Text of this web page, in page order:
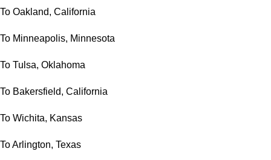
To Oakland, California
To Minneapolis, Minnesota
To Tulsa, Oklahoma
To Bakersfield, California
To Wichita, Kansas
To Arlington, Texas